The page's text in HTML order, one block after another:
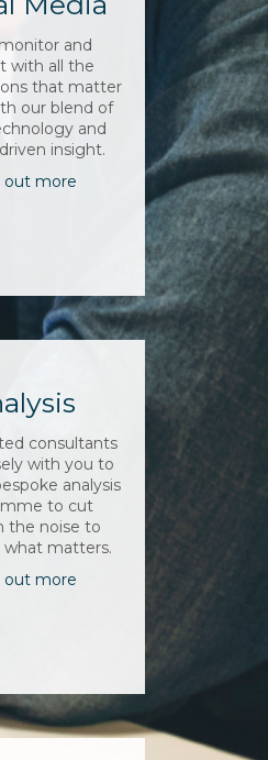
and
with all the
that matter
our blend of
and
insight.
out more
consultants
with you to
analysis
to cut
the noise to
what matters.
out more